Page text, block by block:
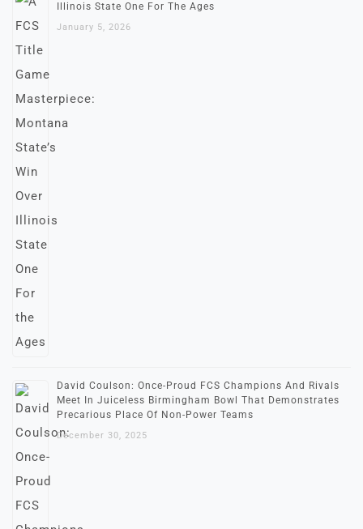
Illinois State One For The Ages
January 5, 2026
David Coulson: Once-Proud FCS Champions And Rivals
Meet In Juiceless Birmingham Bowl That Demonstrates
Precarious Place Of Non-Power Teams
December 30, 2025